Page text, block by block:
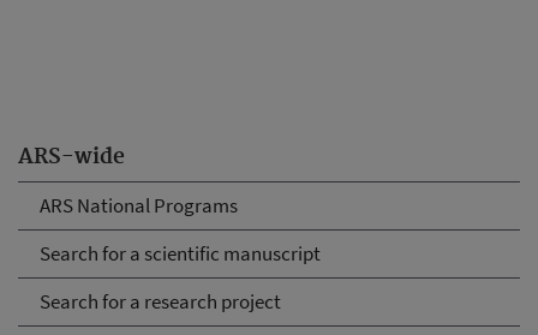
ARS-wide
ARS National Programs
Search for a scientific manuscript
Search for a research project